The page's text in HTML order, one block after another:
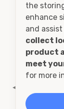
◀
the
enhance
and
collect
product
meet
for more